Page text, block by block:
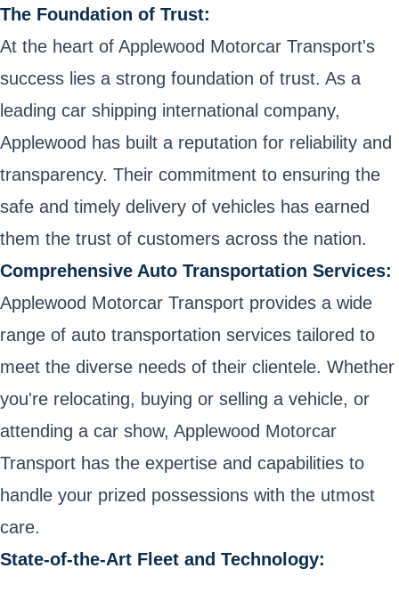
The Foundation of Trust:
At the heart of Applewood Motorcar Transport's
success lies a strong foundation of trust. As a
leading car shipping international company,
Applewood has built a reputation for reliability and
transparency. Their commitment to ensuring the
safe and timely delivery of vehicles has earned
them the trust of customers across the nation.
Comprehensive Auto Transportation Services:
Applewood Motorcar Transport provides a wide
range of auto transportation services tailored to
meet the diverse needs of their clientele. Whether
you're relocating, buying or selling a vehicle, or
attending a car show, Applewood Motorcar
Transport has the expertise and capabilities to
handle your prized possessions with the utmost
care.
State-of-the-Art Fleet and Technology: